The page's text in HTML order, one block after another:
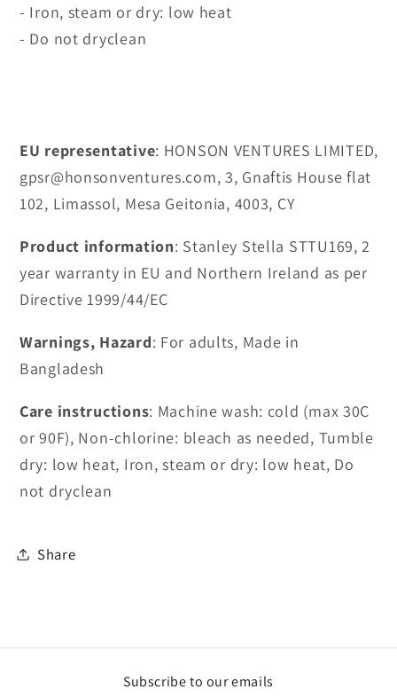
- Iron, steam or dry: low heat
- Do not dryclean
EU representative: HONSON VENTURES LIMITED,
gpsr@honsonventures.com, 3, Gnaftis House flat
102, Limassol, Mesa Geitonia, 4003, CY
Product information: Stanley Stella STTU169, 2
year warranty in EU and Northern Ireland as per
Directive 1999/44/EC
Warnings, Hazard: For adults, Made in
Bangladesh
Care instructions: Machine wash: cold (max 30C
or 90F), Non-chlorine: bleach as needed, Tumble
dry: low heat, Iron, steam or dry: low heat, Do
not dryclean
Share
Subscribe to our emails